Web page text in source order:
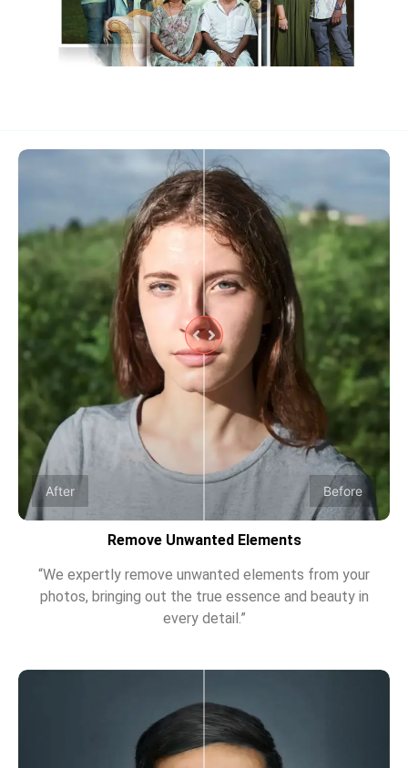
After Before
Remove Unwanted Elements
“We expertly remove unwanted elements from your
photos, bringing out the true essence and beauty in
every detail.”